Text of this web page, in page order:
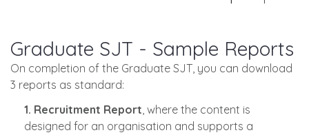
Graduate SJT - Sample Reports
On completion of the Graduate SJT, you can download
3 reports as standard:
1. Recruitment Report, where the content is
designed for an organisation and supports a